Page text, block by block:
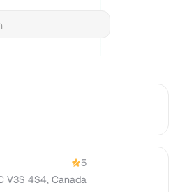
5
V3S 4S4, Canada